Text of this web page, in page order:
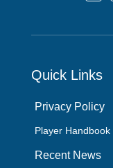
Quick Links
Privacy Policy
Player Handbook
Recent News